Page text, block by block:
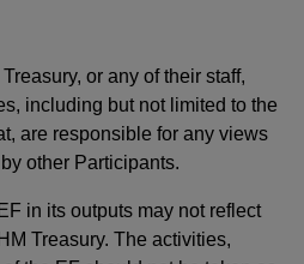
or any of their staff,
including but not limited to the
are responsible for any views
other Participants.
in its outputs may not reflect
Treasury. The activities,